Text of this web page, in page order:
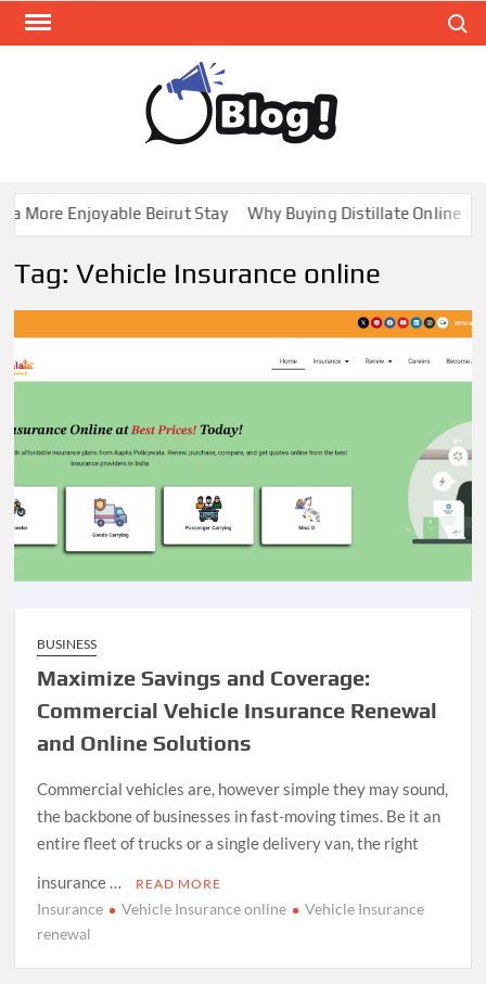
Skip
Expand
Your
More Enjoyable Beirut Stay Why Buying Distillate Online in
Tag:Vehicle Insurance online
BUSINESS
Maximize Savings and Coverage:
Commercial Vehicle Insurance Renewal
and Online Solutions
Commercial vehicles are, however simple they may sound,
the backbone of businesses in fast-moving times. Be it an
entire fleet of trucks or a single delivery van, the right
insurance …
READ MORE
Insurance Vehicle Insurance online
Vehicle Insurance
renewal